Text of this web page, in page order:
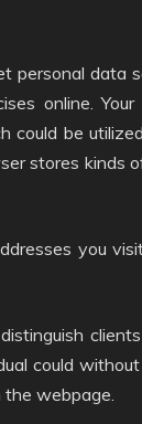
personal data
online. Your
could be
stores kinds
you
could
webpage.